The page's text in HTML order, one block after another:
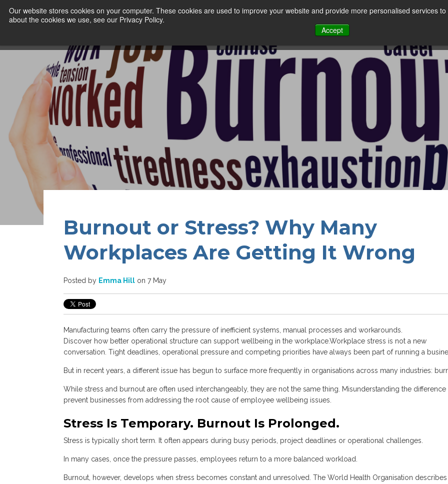
Our website stores cookies on your computer. These cookies are used to improve your website and provide more personalised services
about the cookies we use, see our Privacy Policy.
Accept
Our Sectors Features
Burnout or Stress? Why Many
Workplaces Are Getting It Wrong
Posted by Emma Hill on 7 May
Manufacturing teams often carry the pressure of inefficient systems, manual processes and workarounds.
Discover how better operational structure can support wellbeing in the workplace.Workplace stress is not a new
conversation. Tight deadlines, operational pressure and competing priorities have always been part of running a
But in recent years, a different issue has begun to surface more frequently in organisations across many industries:
While stress and burnout are often used interchangeably, they are not the same thing. Misunderstanding the difference
prevent businesses from addressing the root cause of employee wellbeing issues.
Stress Is Temporary. Burnout Is Prolonged.
Stress is typically short term. It often appears during busy periods, project deadlines or operational challenges.
In many cases, once the pressure passes, employees return to a more balanced workload.
Burnout, however, develops when stress becomes constant and unresolved. The World Health Organisation describes